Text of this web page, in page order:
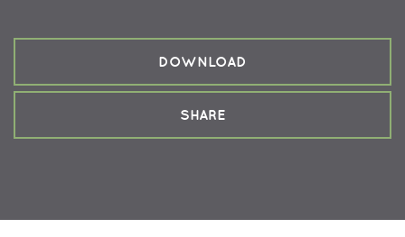
DOWNLOAD
SHARE